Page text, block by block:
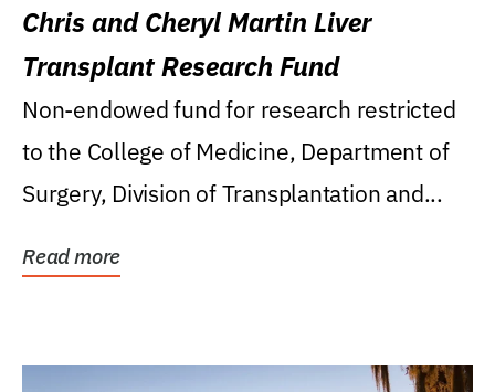
Chris and Cheryl Martin Liver
Transplant Research Fund
Non-endowed fund for research restricted
to the College of Medicine, Department of
Surgery, Division of Transplantation and...
Read more